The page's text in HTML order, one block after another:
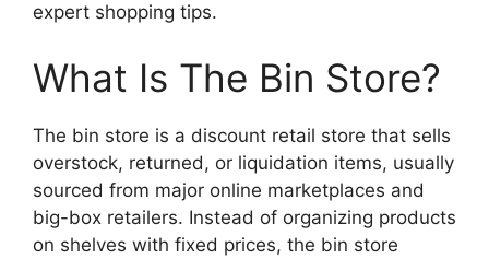
expert shopping tips.
What Is The Bin Store?
The bin store is a discount retail store that sells
overstock, returned, or liquidation items, usually
sourced from major online marketplaces and
big-box retailers. Instead of organizing products
on shelves with fixed prices, the bin store